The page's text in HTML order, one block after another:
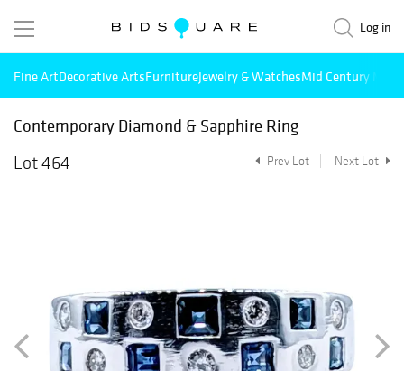
Log in
Fine ArtDecorative ArtsFurnitureJewelry & WatchesMid Century
Contemporary Diamond & Sapphire Ring
Lot 464
Prev Lot Next Lot